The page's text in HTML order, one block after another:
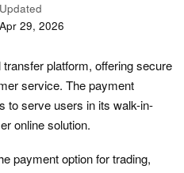
Updated
Apr 29, 2026
platform, offering secure
service. The payment
to serve users in its walk-in-
online solution.
payment option for trading,